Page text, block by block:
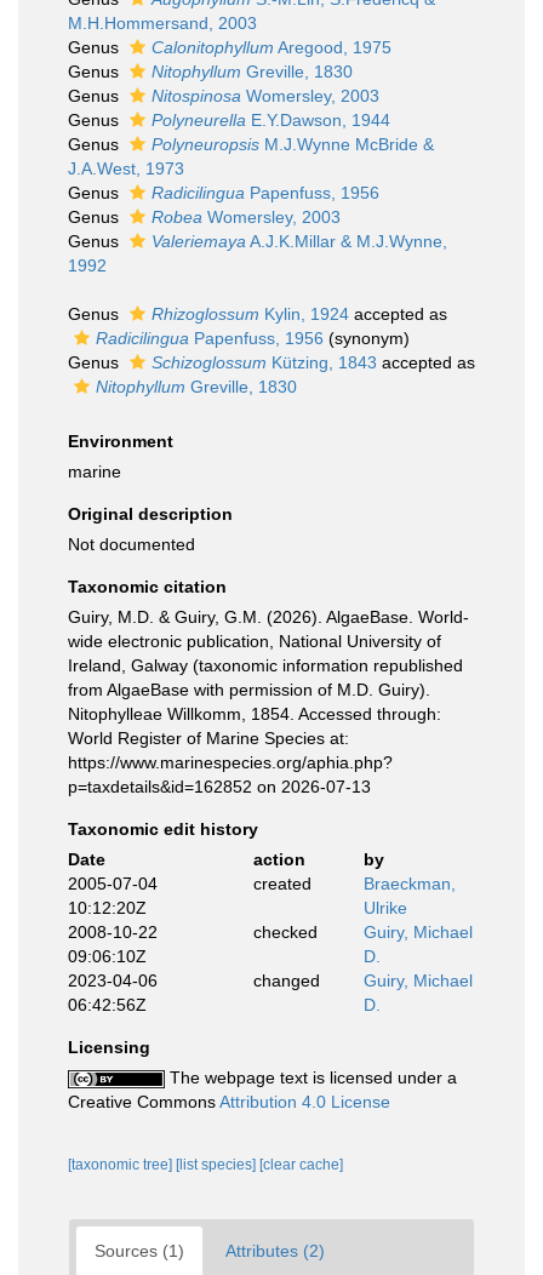
M.H.Hommersand, 2003
Genus
Calonitophyllum Aregood, 1975
Genus
Nitophyllum Greville, 1830
Genus
Nitospinosa Womersley, 2003
Genus
Polyneurella E.Y.Dawson, 1944
Genus
Polyneuropsis M.J.Wynne McBride &
J.A.West, 1973
Genus
Radicilingua Papenfuss, 1956
Genus
Robea Womersley, 2003
Genus
Valeriemaya A.J.K.Millar & M.J.Wynne,
1992
Genus Rhizoglossum Kylin, 1924 accepted as
Radicilingua Papenfuss, 1956 (synonym)
Genus
Schizoglossum Kützing, 1843 accepted as
Nitophyllum Greville, 1830
Environment
marine
Original description
Not documented
Taxonomic citation
Guiry, M.D. & Guiry, G.M. (2026). AlgaeBase. World-
wide electronic publication, National University of
Ireland, Galway (taxonomic information republished
from AlgaeBase with permission of M.D. Guiry).
Nitophylleae Willkomm, 1854. Accessed through:
World Register of Marine Species at:
https://www.marinespecies.org/aphia.php?
p=taxdetails&id=162852 on 2026-07-13
Taxonomic edit history
Date
action
by
2005-07-04
10:12:20Z
created
Braeckman,
Ulrike
2008-10-22
09:06:10Z
checked
Guiry, Michael
D.
2023-04-06
06:42:56Z
changed
Guiry, Michael
D.
Licensing
The webpage text is licensed under a
Creative CommonsAttribution 4.0 License
[taxonomic tree] [list species] [clear cache]
Sources (1) Attributes (2)